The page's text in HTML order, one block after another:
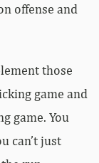
offense and
those
game and
game. You
can’t just